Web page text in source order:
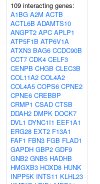
109 interacting genes:
A1BG A2M ACTB
ACTL6B ADAMTS10
ANGPT2 APC APLP1
ATP5F1B ATP6V1A
ATXN3 BAG6 CCDC90B
CCT7 CDK4 CELF3
CENPB CHGB CLEC3B
COL11A2 COL4A2
COL4A5 COPS6 CPNE2
CPNE6 CREBBP
CRMP1 CSAD CTSB
DDAH2 DMPK DOCK7
DVL1 DYNC1I1 EEF1A1
ERG28 EXT2 F13A1
FAF1 FBN3 FGB FLAD1
GAPDH GBP2 GDF9
GNB2 GNB5 HADHB
HMGXB3 HOXD8 HUNK
INPP5K INTS11 KLHL23